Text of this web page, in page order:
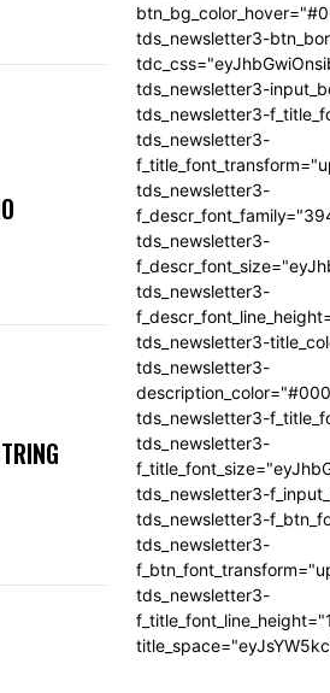
tds_newsletter3-
tds_newsletter3-
tds_newsletter3-
tds_newsletter3-
tds_newsletter3-
tds_newsletter3-
tds_newsletter3-
tds_newsletter3-
tds_newsletter3-
tds_newsletter3-
tds_newsletter3-
tds_newsletter3-
tds_newsletter3-
tds_newsletter3-
tds_newsletter3-